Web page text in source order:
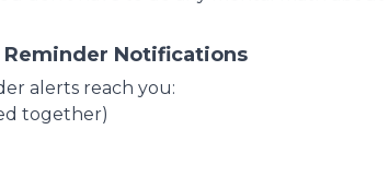
Reminder Notifications
alerts reach you:
together)